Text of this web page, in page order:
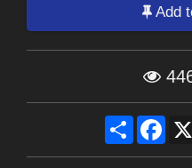
Add
Share